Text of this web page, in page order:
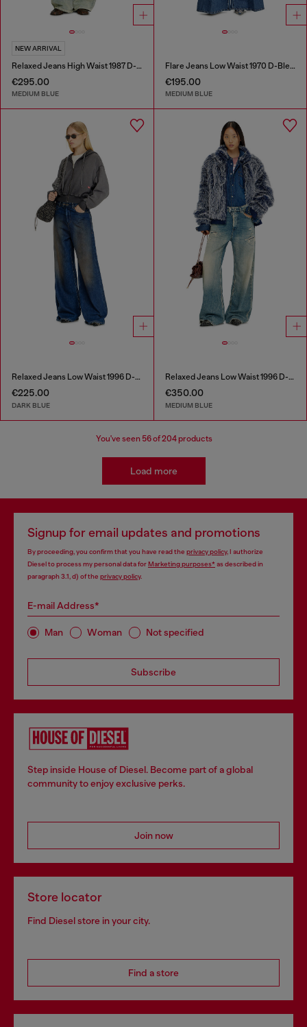
NEW ARRIVAL
Relaxed Jeans High Waist 1987 D-Khelz
€295.00
MEDIUM BLUE
Flare Jeans Low Waist 1970 D-Bleess
€195.00
MEDIUM BLUE
Relaxed Jeans Low Waist 1996 D-Sire
€225.00
DARK BLUE
Relaxed Jeans Low Waist 1996 D-Sire
€350.00
MEDIUM BLUE
You've seen 56of 204 products
Load more
Signup for email updates and promotions
By proceeding, you confirm that you have read the privacy policy, I authorize
Diesel to process my personal data forMarketing purposes*as described in
paragraph 3.1, d) of the privacy policy.
E-mail Address*
Man Woman Not specified
Subscribe
Step inside House of Diesel. Become part of a global
community to enjoy exclusive perks.
Join now
Store locator
Find Diesel store in your city.
Find a store